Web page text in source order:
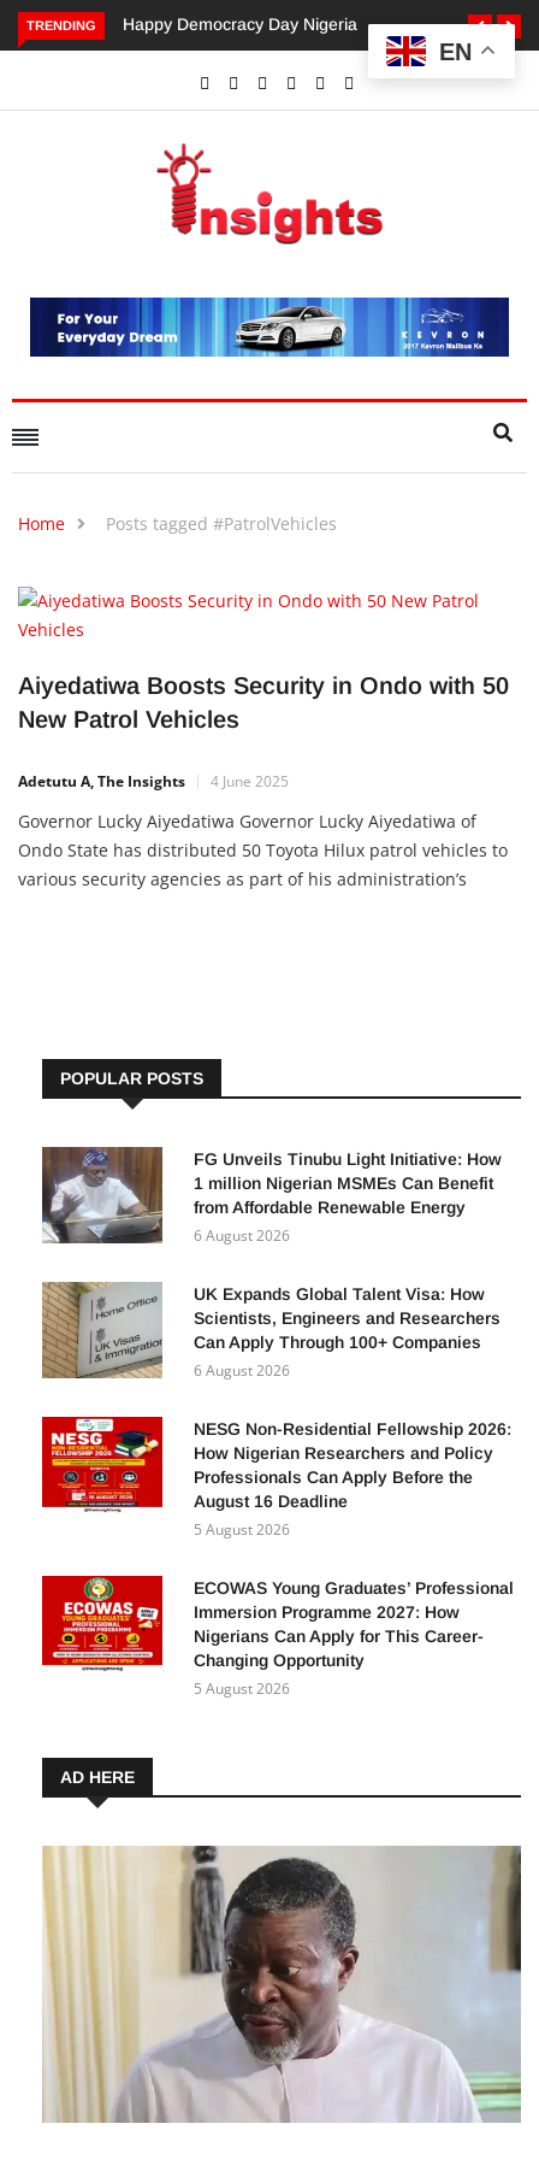
TRENDING Happy Democracy Day NigeriaDangote’s Call for
Investments to Drive
Economic Growth.
Home Posts tagged #PatrolVehicles
Aiyedatiwa Boosts Security in Ondo with 50
New Patrol Vehicles
Adetutu A, The Insights 4 June 2025
Governor Lucky Aiyedatiwa Governor Lucky Aiyedatiwa of
Ondo State has distributed 50 Toyota Hilux patrol vehicles to
various security agencies as part of his administration’s
POPULAR POSTS
FG Unveils Tinubu Light Initiative: How
1 million Nigerian MSMEs Can Benefit
from Affordable Renewable Energy
6 August 2026
UK Expands Global Talent Visa: How
Scientists, Engineers and Researchers
Can Apply Through 100+ Companies
6 August 2026
NESG Non-Residential Fellowship 2026:
How Nigerian Researchers and Policy
Professionals Can Apply Before the
August 16 Deadline
5 August 2026
ECOWAS Young Graduates’ Professional
Immersion Programme 2027: How
Nigerians Can Apply for This Career-
Changing Opportunity
5 August 2026
AD HERE
EN